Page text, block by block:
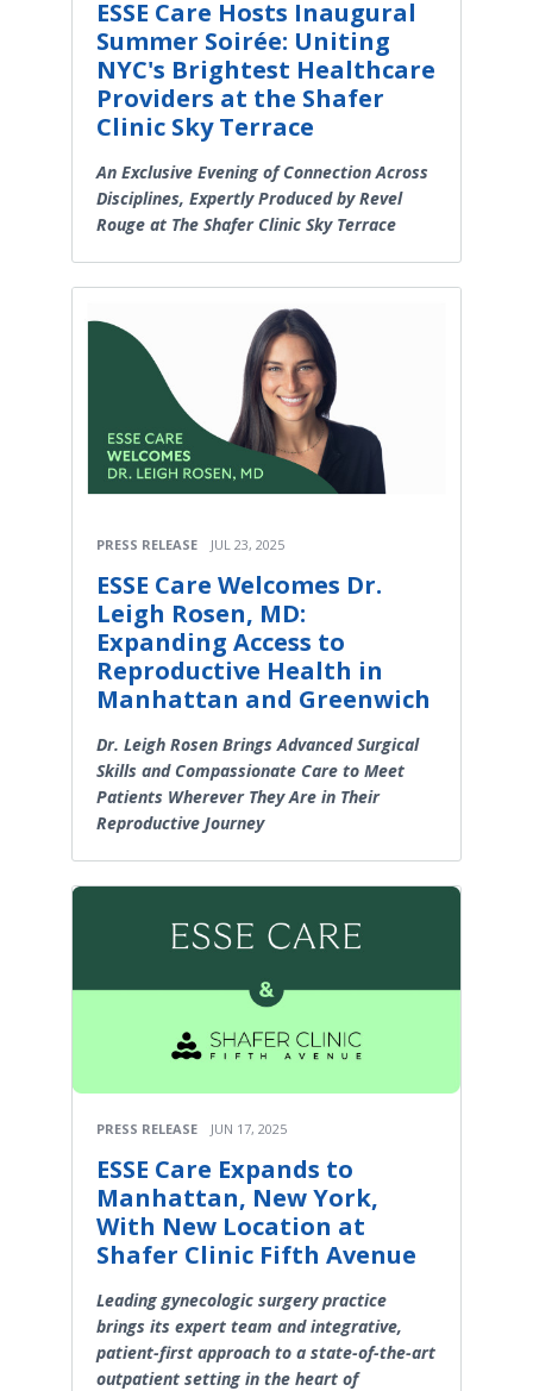
ESSE Care Hosts Inaugural
Summer Soirée: Uniting
NYC's Brightest Healthcare
Providers at the Shafer
Clinic Sky Terrace
An Exclusive Evening of Connection Across
Disciplines, Expertly Produced by Revel
Rouge at The Shafer Clinic Sky Terrace
PRESS RELEASE JUL 23, 2025
ESSE Care Welcomes Dr.
Leigh Rosen, MD:
Expanding Access to
Reproductive Health in
Manhattan and Greenwich
Dr. Leigh Rosen Brings Advanced Surgical
Skills and Compassionate Care to Meet
Patients Wherever They Are in Their
Reproductive Journey
PRESS RELEASE JUN 17, 2025
ESSE Care Expands to
Manhattan, New York,
With New Location at
Shafer Clinic Fifth Avenue
Leading gynecologic surgery practice
brings its expert team and integrative,
patient-first approach to a state-of-the-art
outpatient setting in the heart of